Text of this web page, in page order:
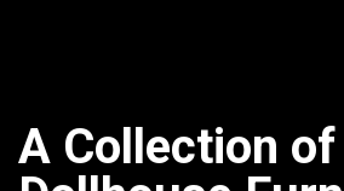
A Collection